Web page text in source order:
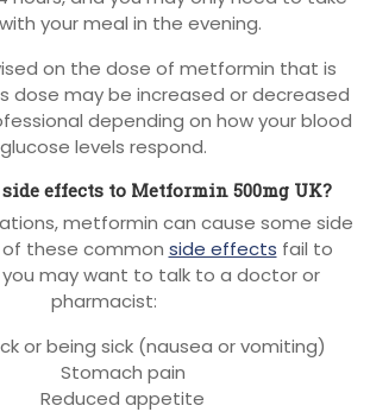
your meal in the evening.
on the dose of metformin that is
dose may be increased or decreased
depending on how your blood
glucose levels respond.
effects to Metformin 500mg UK?
metformin can cause some side
these common side effects fail to
may want to talk to a doctor or
pharmacist:
or being sick (nausea or vomiting)
Stomach pain
Reduced appetite